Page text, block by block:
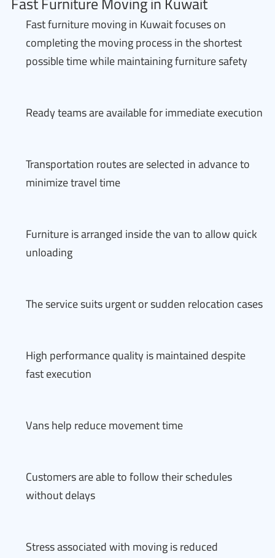
Fast furniture moving in Kuwait focuses on
completing the moving process in the shortest
possible time while maintaining furniture safety
Ready teams are available for immediate execution
Transportation routes are selected in advance to
minimize travel time
Furniture is arranged inside the van to allow quick
unloading
The service suits urgent or sudden relocation cases
High performance quality is maintained despite
fast execution
Vans help reduce movement time
Customers are able to follow their schedules
without delays
Stress associated with moving is reduced